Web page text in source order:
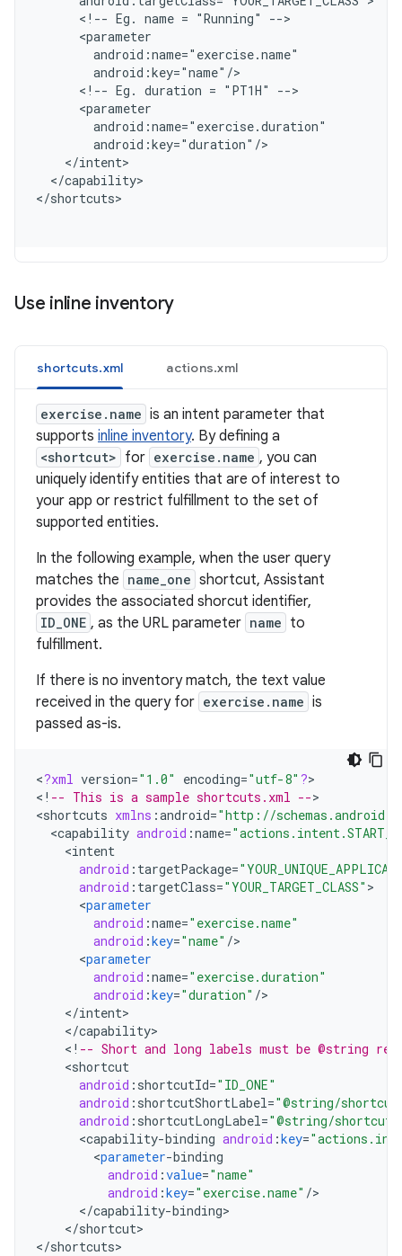
      <!-- Eg. name = "Running" -->
      <parameter
        android:name="exercise.name"
        android:key="name"/
      <!-- Eg. duration = "PT1H" -->
      <parameter
        android:name="exercise.duration"
        android:key="duration"/
    </intent>
  </capability>
</shortcuts
Use inline inventory
shortcuts.xml actions.xml
exercise.name is an intent parameter that
supports inline inventory. By defining a
<shortcut> for exercise.name , you can
uniquely identify entities that are of interest to
your app or restrict fulfillment to the set of
supported entities.
In the following example, when the user query
matches the name_one shortcut, Assistant
provides the associated shorcut identifier,
ID_ONE , as the URL parameter name to
fulfillment.
If there is no inventory match, the text value
received in the query for exercise.name is
passed as-is.
<?xml version="1.0" encoding="utf-8" ?>
< ! -- This is a sample shortcuts.xml -->
<shortcuts xmlns :android="http://
<capability android :name=
<intent
android : targetPackage=
android : targetClass="YOUR_TARGET_CLASS"
<parameter
android :name="exercise.name"
android :key="name" /
<parameter
android :name="exercise.duration"
android :key="duration" /
</intent
</capability
< ! -- Short and long labels must be @string
<shortcut
android : shortcutId="ID_ONE"
android : shortcutShortLabel="@string/
android : shortcutLongLabel="@string/
<capability-binding android :key=
<parameter-binding
android :value="name"
android :key="exercise.name" /
</capability-binding
</shortcut>
</shortcuts